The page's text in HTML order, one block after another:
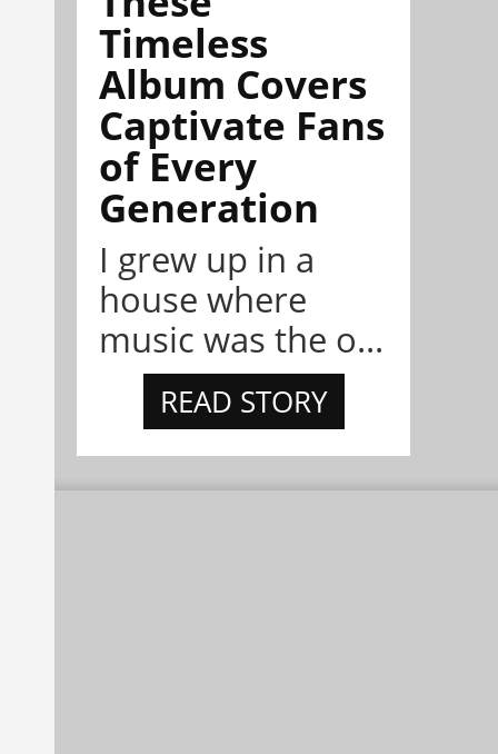
Timeless
Album Covers
Captivate Fans
of Every
Generation
I grew up in a
house where
music was the o...
READ STORY